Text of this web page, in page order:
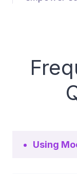
Using